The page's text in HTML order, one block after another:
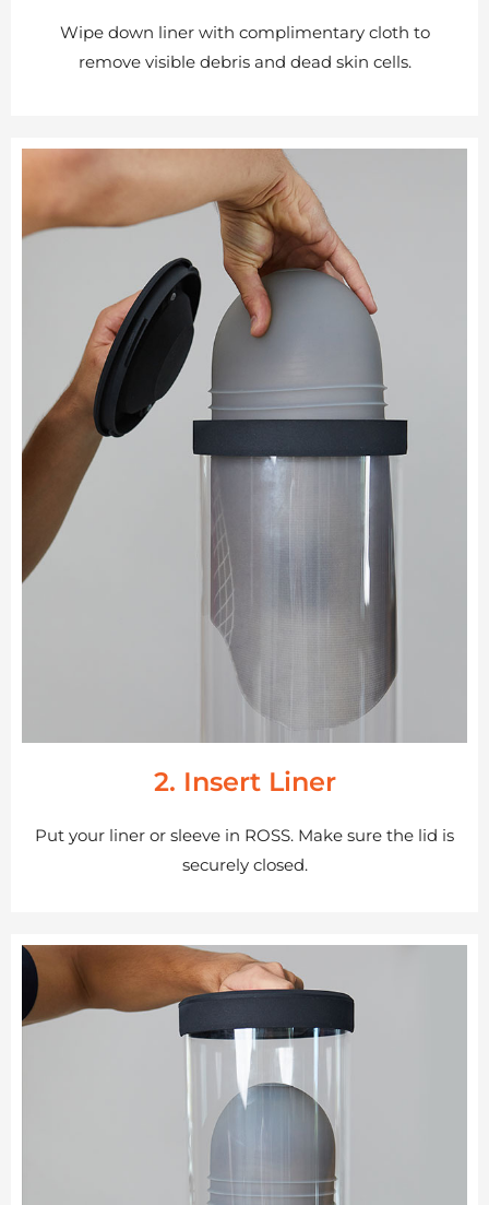
Wipe down liner with complimentary cloth to
remove visible debris and dead skin cells.
2. Insert Liner
Put your liner or sleeve in ROSS. Make sure the lid is
securely closed.